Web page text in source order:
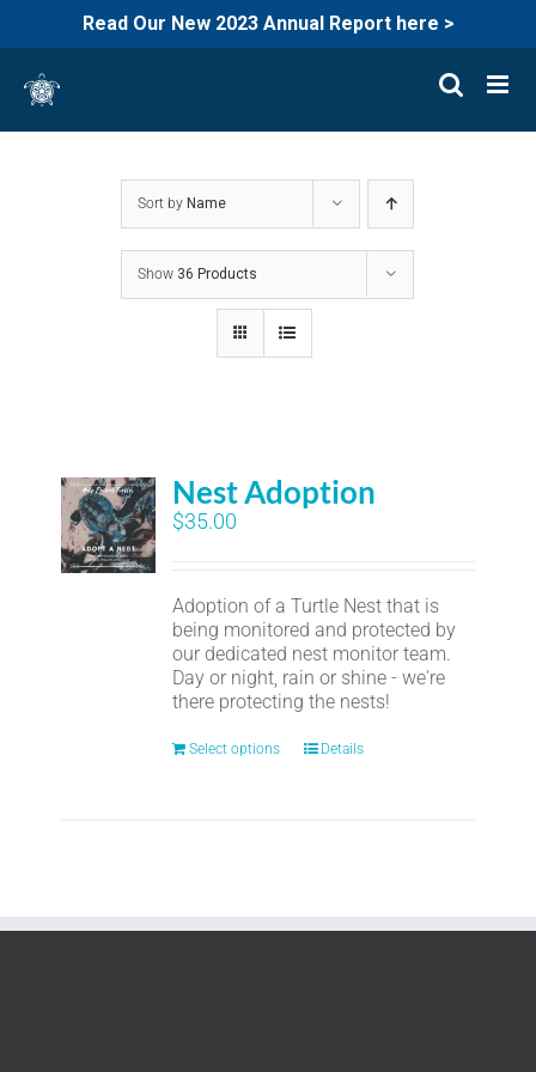
Read Our New 2023 Annual Report here >
content
Sort by Name
Show 36 Products
Nest Adoption
$35.00
Adoption of a Turtle Nest that is
being monitored and protected by
our dedicated nest monitor team.
Day or night, rain or shine - we're
there protecting the nests!
Select options Details